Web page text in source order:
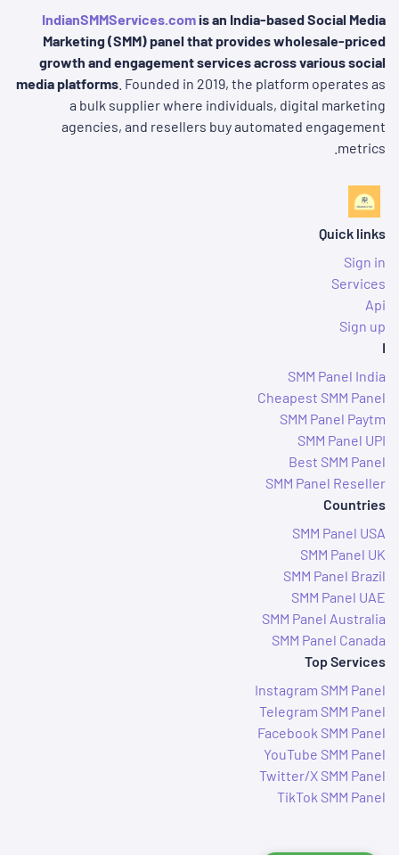
IndianSMMServices.com is an India-based Social Media
Marketing (SMM) panel that provides wholesale-priced
growth and engagement services across various social
media platforms . Founded in 2019, the platform operates as
a bulk supplier where individuals, digital marketing
agencies, and resellers buy automated engagement
metrics.
Quick links
Sign in
Services
Api
Sign up
I
SMM Panel India
Cheapest SMM Panel
SMM Panel Paytm
SMM Panel UPI
Best SMM Panel
SMM Panel Reseller
Countries
SMM Panel USA
SMM Panel UK
SMM Panel Brazil
SMM Panel UAE
SMM Panel Australia
SMM Panel Canada
Top Services
Instagram SMM Panel
Telegram SMM Panel
Facebook SMM Panel
YouTube SMM Panel
Twitter/X SMM Panel
TikTok SMM Panel